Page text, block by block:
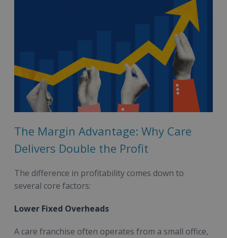
The Margin Advantage: Why Care
Delivers Double the Profit
The difference in profitability comes down to
several core factors:
Lower Fixed Overheads
A care franchise often operates from a small office,